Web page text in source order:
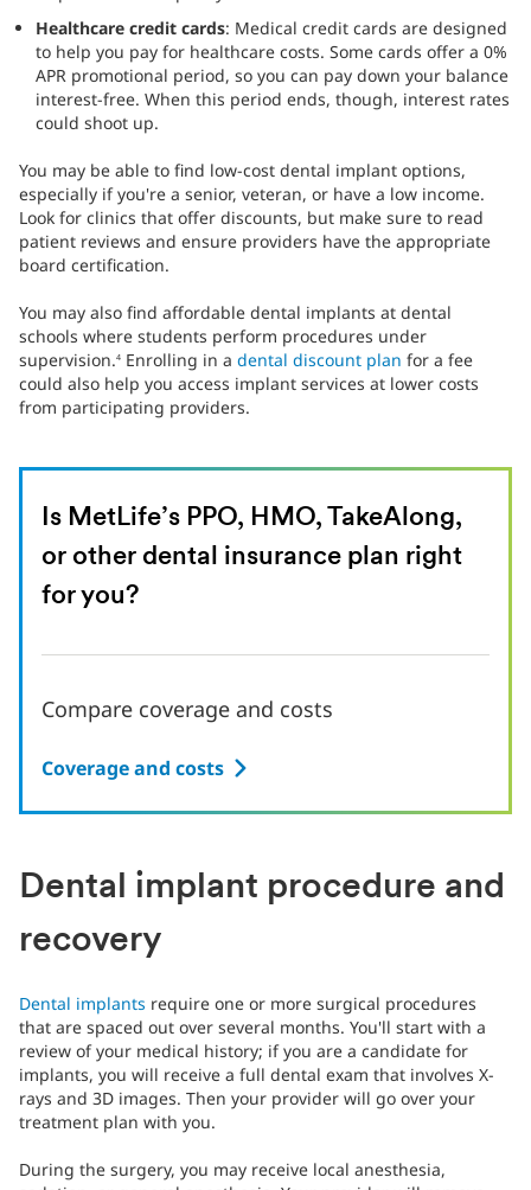
Healthcare credit cards: Medical credit cards are designed
to help you pay for healthcare costs. Some cards offer a 0%
APR promotional period, so you can pay down your balance
interest-free. When this period ends, though, interest rates
could shoot up.
You may be able to find low-cost dental implant options,
especially if you're a senior, veteran, or have a low income.
Look for clinics that offer discounts, but make sure to read
patient reviews and ensure providers have the appropriate
board certification.
You may also find affordable dental implants at dental
schools where students perform procedures under
supervision.4 Enrolling in a dental discount plan for a fee
could also help you access implant services at lower costs
from participating providers.
Is MetLife’s PPO, HMO, TakeAlong,
or other dental insurance plan right
for you?
Compare coverage and costs
Coverage and costs
Dental implant procedure and
recovery
Dental implants require one or more surgical procedures
that are spaced out over several months. You'll start with a
review of your medical history; if you are a candidate for
implants, you will receive a full dental exam that involves X-
rays and 3D images. Then your provider will go over your
treatment plan with you.
During the surgery, you may receive local anesthesia,